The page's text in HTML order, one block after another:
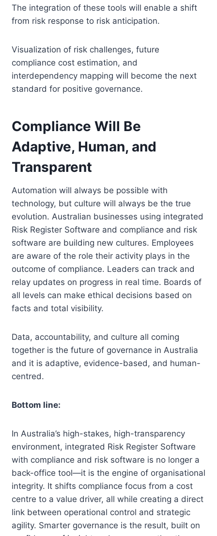
The integration of these tools will enable a shift
from risk response to risk anticipation.
Visualization of risk challenges, future
compliance cost estimation, and
interdependency mapping will become the next
standard for positive governance.
Compliance Will Be
Adaptive, Human, and
Transparent
Automation will always be possible with
technology, but culture will always be the true
evolution. Australian businesses using integrated
Risk Register Software and compliance and risk
software are building new cultures. Employees
are aware of the role their activity plays in the
outcome of compliance. Leaders can track and
relay updates on progress in real time. Boards of
all levels can make ethical decisions based on
facts and total visibility.
Data, accountability, and culture all coming
together is the future of governance in Australia
and it is adaptive, evidence-based, and human-
centred.
Bottom line:
In Australia’s high-stakes, high-transparency
environment, integrated Risk Register Software
with compliance and risk software is no longer a
back-office tool—it is the engine of organisational
integrity. It shifts compliance focus from a cost
centre to a value driver, all while creating a direct
link between operational control and strategic
agility. Smarter governance is the result, built on